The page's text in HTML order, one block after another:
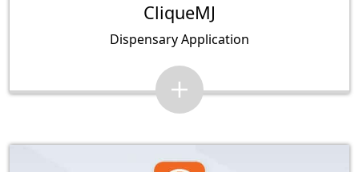
CliqueMJ
Dispensary Application